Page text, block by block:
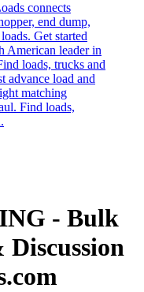
connects
end dump,
Get started
American leader in
loads, trucks and
advance load and
matching
Find loads,
- Bulk